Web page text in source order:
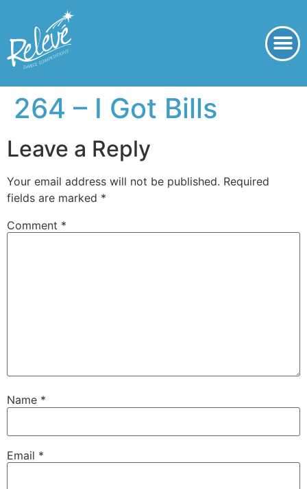
264 – I Got Bills
Leave a Reply
Your email address will not be published. Required
fields are marked *
Comment *
Name *
Email *